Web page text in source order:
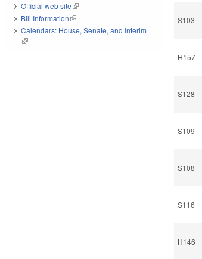
S103
H157
S128
S109
S108
S116
H146
Official web site(link is external)
Bill Information(link is external)
Calendars: House, Senate, and Interim
(link is external)